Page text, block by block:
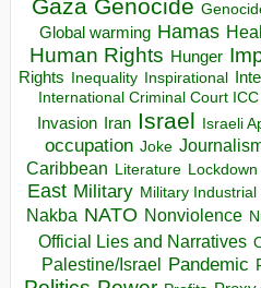
Gaza Genocide
Global warming Hamas
Human Rights Hunger
Rights Inequality Inspirational
International Criminal Court ICC
Invasion Iran Israel Israeli
occupation Joke
Caribbean Literature Lockdown
East Military Military
Nakba NATO Nonviolence
Official Lies and Narratives
Palestine/Israel Pandemic